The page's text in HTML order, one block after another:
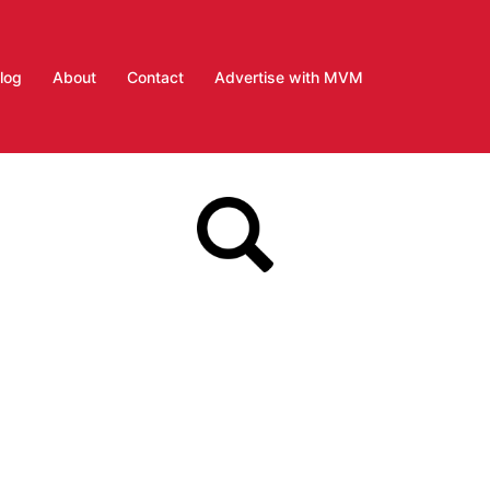
About Contact Advertise with MVM